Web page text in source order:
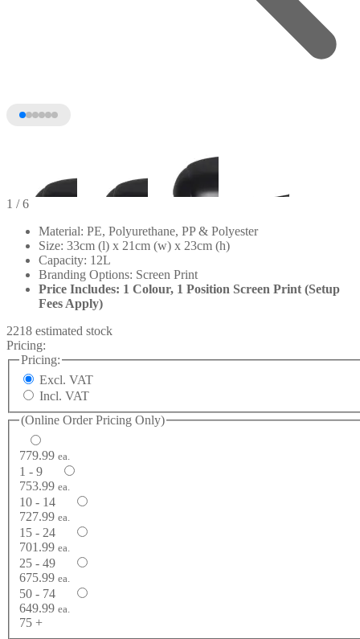
1 / 6
Material: PE, Polyurethane, PP & Polyester
Size: 33cm (l) x 21cm (w) x 23cm (h)
Capacity: 12L
Branding Options: Screen Print
Price Includes: 1 Colour, 1 Position Screen Print (Setup
Fees Apply)
2218 estimated stock
Pricing:
Pricing:
Excl. VAT
Incl. VAT
(Online Order Pricing Only)
779.99 ea.
1 - 9
753.99 ea.
10 - 14
727.99 ea.
15 - 24
701.99 ea.
25 - 49
675.99 ea.
50 - 74
649.99 ea.
75 +